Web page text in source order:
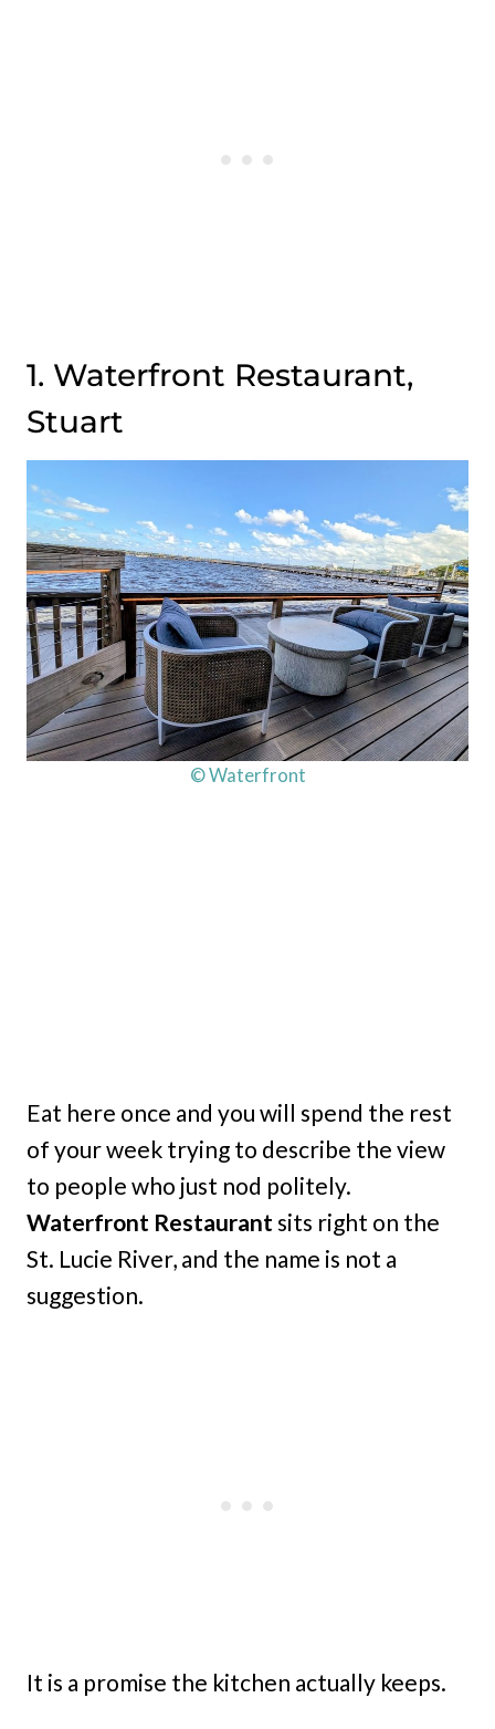
1. Waterfront Restaurant,
Stuart
© Waterfront
Eat here once and you will spend the rest
of your week trying to describe the view
to people who just nod politely.
Waterfront Restaurant sits right on the
St. Lucie River, and the name is not a
suggestion.
It is a promise the kitchen actually keeps.